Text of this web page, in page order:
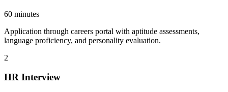
60 minutes
Application through careers portal with aptitude assessments,
language proficiency, and personality evaluation.
2
HR Interview